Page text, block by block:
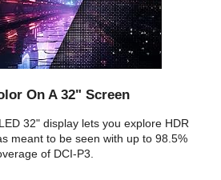
On A 32" Screen
32" display lets you explore HDR
meant to be seen with up to 98.5%
of DCI-P3.